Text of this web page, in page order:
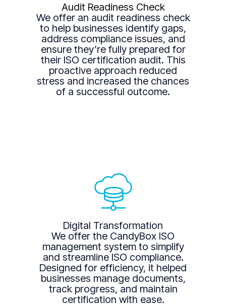
Audit Readiness Check
We offer an audit readiness check
to help businesses identify gaps,
address compliance issues, and
ensure they’re fully prepared for
their ISO certification audit. This
proactive approach reduced
stress and increased the chances
of a successful outcome.
Digital Transformation
We offer the CandyBox ISO
management system to simplify
and streamline ISO compliance.
Designed for efficiency, it helped
businesses manage documents,
track progress, and maintain
certification with ease.